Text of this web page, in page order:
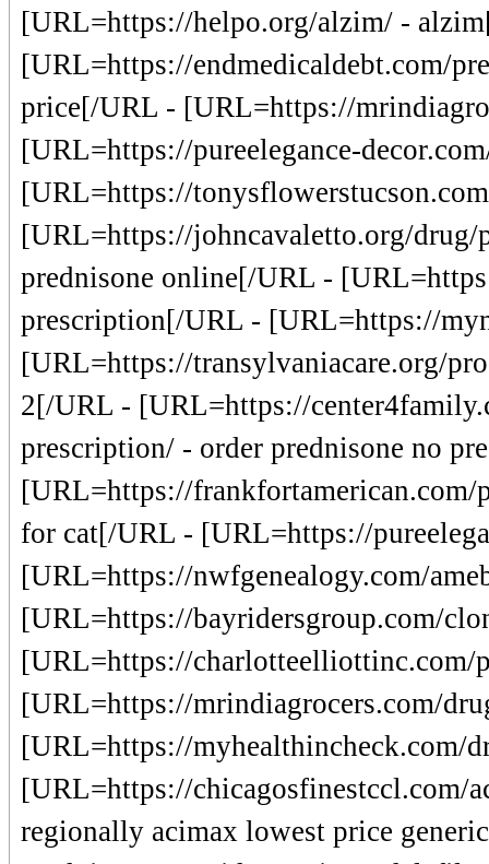
[URL=https://helpo.org/alzim/ -
[URL=https://endmedicaldebt.com/
price[/URL - [URL=https://
[URL=https://pureelegance-
[URL=https://
[URL=https://johncavaletto.org/
prednisone online[/URL -
prescription[/URL - [URL=https://
[URL=https://transylvaniacare.org/
2[/URL - [URL=https://
prescription/ - order prednisone no
[URL=https://frankfortamerican.com/
for cat[/URL - [URL=https://
[URL=https://nwfgenealogy.com/
[URL=https://bayridersgroup.com/
[URL=https://
[URL=https://mrindiagrocers.com/
[URL=https://myhealthincheck.com/
[URL=https://chicagosfinestccl.com/
regionally acimax lowest price